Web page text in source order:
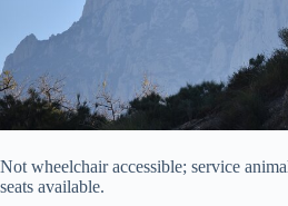
Not wheelchair accessible; service
seats available.